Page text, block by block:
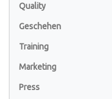
Quality
Geschehen
Training
Marketing
Press